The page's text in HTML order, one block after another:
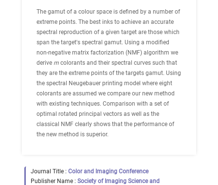
The gamut of a colour space is defined by a number of
extreme points. The best inks to achieve an accurate
spectral reproduction of a given target are those which
span the target's spectral gamut. Using a modified
non-negative matrix factorization (NMF) algorithm we
derive m colorants and their spectral curves such that
they are the extreme points of the targets gamut. Using
the spectral Neugebauer printing model where eight
colorants are assumed we compare our new method
with existing techniques. Comparison with a set of
optimal rotated principal vectors as well as the
classical NMF clearly shows that the performance of
the new method is superior.
Journal Title : Color and Imaging Conference
Publisher Name : Society of Imaging Science and